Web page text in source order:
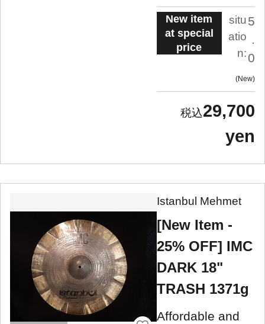
New item
at special
price
situ
atio
n:
5
.
0
New
29,700
yen
Istanbul Mehmet
[New Item -
25% OFF] IMC
DARK 18"
TRASH 1371g
Affordable and